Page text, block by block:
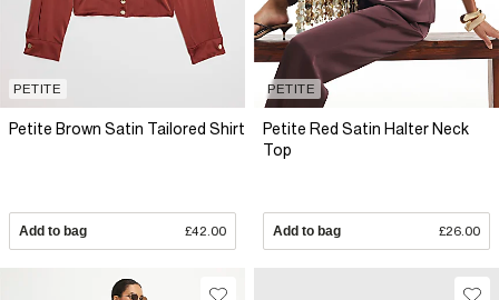
PETITE
Petite Brown Satin Tailored Shirt
Add to bag £42.00
PETITE
Petite Red Satin Halter Neck
Top
Add to bag £26.00